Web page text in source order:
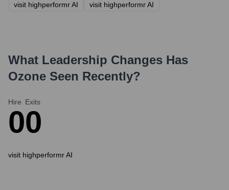
visit highperformr AI visit highperformr AI
What Leadership Changes Has
Ozone Seen Recently?
Hire
0
Exits
0
visit highperformr AI